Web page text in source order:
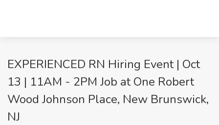
EXPERIENCED RN Hiring Event | Oct
13 | 11AM - 2PM Job at One Robert
Wood Johnson Place, New Brunswick,
NJ